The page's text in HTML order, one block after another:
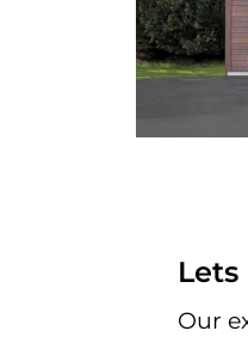
Lets
Our